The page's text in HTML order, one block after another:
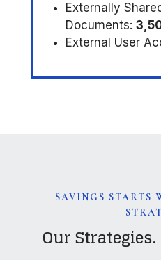
Externally
Documents:
External User
SAVINGS STARTS
Our